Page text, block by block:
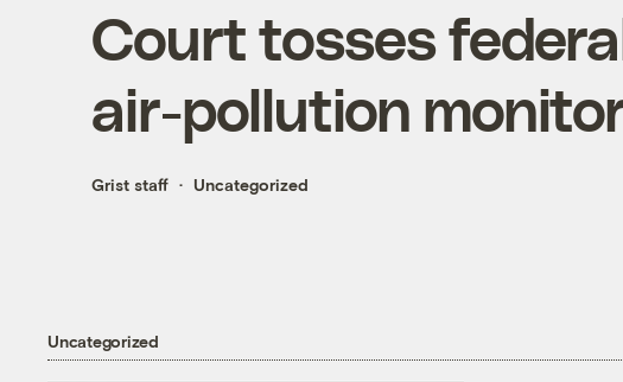
Court tosses
air-pollution
Grist staff Uncategorized
Uncategorized